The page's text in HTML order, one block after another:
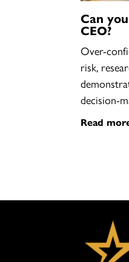
Can
CEO?
Over-
risk,
decision-
Read